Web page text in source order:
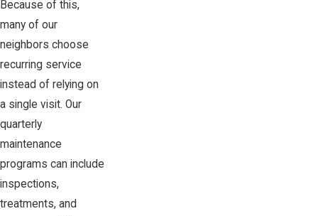
Because of this,
many of our
neighbors choose
recurring service
instead of relying on
a single visit. Our
quarterly
maintenance
programs can include
inspections,
treatments, and